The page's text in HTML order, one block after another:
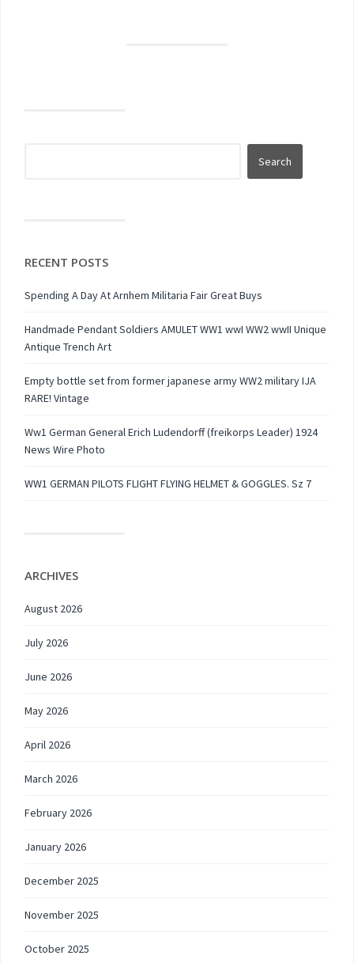
RECENT POSTS
Spending A Day At Arnhem Militaria Fair Great Buys
Handmade Pendant Soldiers AMULET WW1 wwI WW2 wwII Unique
Antique Trench Art
Empty bottle set from former japanese army WW2 military IJA
RARE! Vintage
Ww1 German General Erich Ludendorff (freikorps Leader) 1924
News Wire Photo
WW1 GERMAN PILOTS FLIGHT FLYING HELMET & GOGGLES. Sz 7
ARCHIVES
August 2026
July 2026
June 2026
May 2026
April 2026
March 2026
February 2026
January 2026
December 2025
November 2025
October 2025